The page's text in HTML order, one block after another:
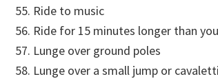
Ride to music
Ride for 15 minutes longer than
Lunge over ground poles
Lunge over a small jump or cavaletti